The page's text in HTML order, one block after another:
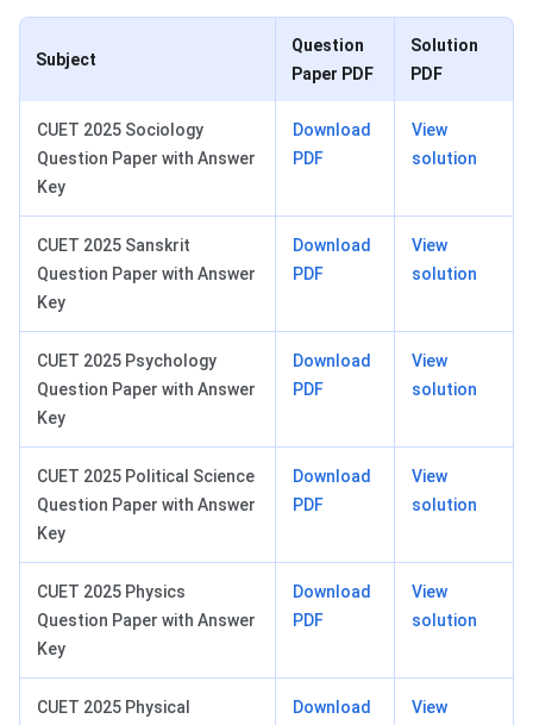
Subject
Question
Paper PDF
Solution
PDF
CUET 2025 Sociology
Question Paper with Answer
Key
Download
PDF
View
solution
CUET 2025 Sanskrit
Question Paper with Answer
Key
Download
PDF
View
solution
CUET 2025 Psychology
Question Paper with Answer
Key
Download
PDF
View
solution
CUET 2025 Political Science
Question Paper with Answer
Key
Download
PDF
View
solution
CUET 2025 Physics
Question Paper with Answer
Key
Download
PDF
View
solution
CUET 2025 Physical
Download
View